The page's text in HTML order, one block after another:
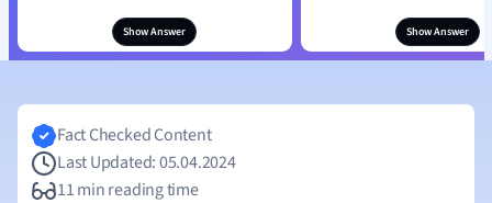
Show Answer Show Answer
Fact Checked Content
Last Updated: 05.04.2024
11 min reading time